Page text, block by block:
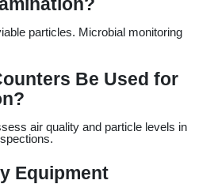
particles. Microbial monitoring
Be Used for
air quality and particle levels in
Equipment